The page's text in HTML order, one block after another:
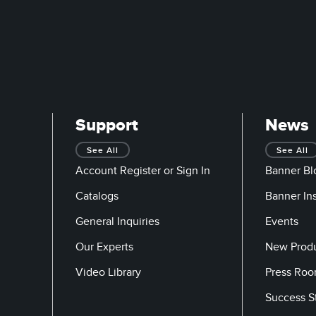
Support
See All
Account Register or Sign In
Catalogs
General Inquiries
Our Experts
Video Library
News
See All
Banner
Banner
Events
New
Press
Success